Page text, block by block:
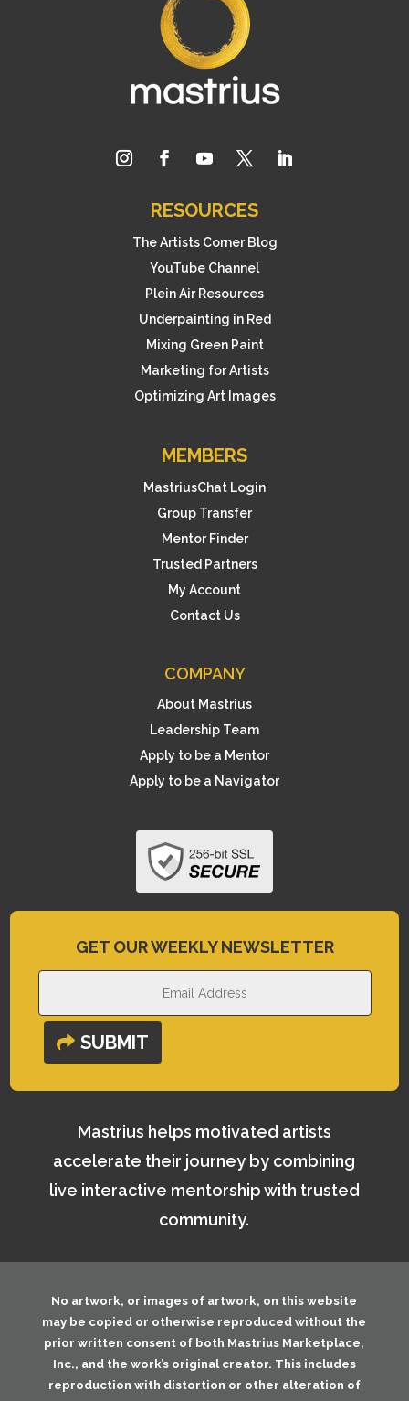
RESOURCES
The Artists Corner Blog
YouTube Channel
Plein Air Resources
Underpainting in Red
Mixing Green Paint
Marketing for Artists
Optimizing Art Images
MEMBERS
MastriusChat Login
Group Transfer
Mentor Finder
Trusted Partners
My Account
Contact Us
COMPANY
About Mastrius
Leadership Team
Apply to be a Mentor
Apply to be a Navigator
GET OUR WEEKLY NEWSLETTER
SUBMIT
Mastrius helps motivated artists
accelerate their journey by combining
live interactive mentorship with trusted
community.
No artwork, or images of artwork, on this website
may be copied or otherwise reproduced without the
prior written consent of both Mastrius Marketplace,
Inc., and the work’s original creator. This includes
reproduction with distortion or other alteration of